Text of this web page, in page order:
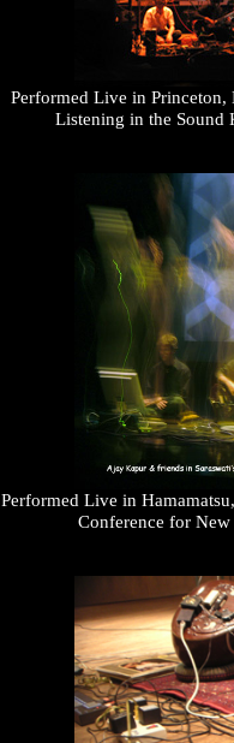
Performed Live in Princeton,
Listening in the Sound
Performed Live in
Conference for